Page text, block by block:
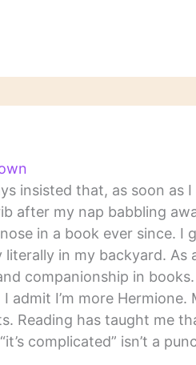
insisted that, as soon as I
after my nap babbling
nose in a book ever since.
in my backyard. As
companionship in
admit I’m more Hermione.
Reading has taught me
complicated” isn’t a